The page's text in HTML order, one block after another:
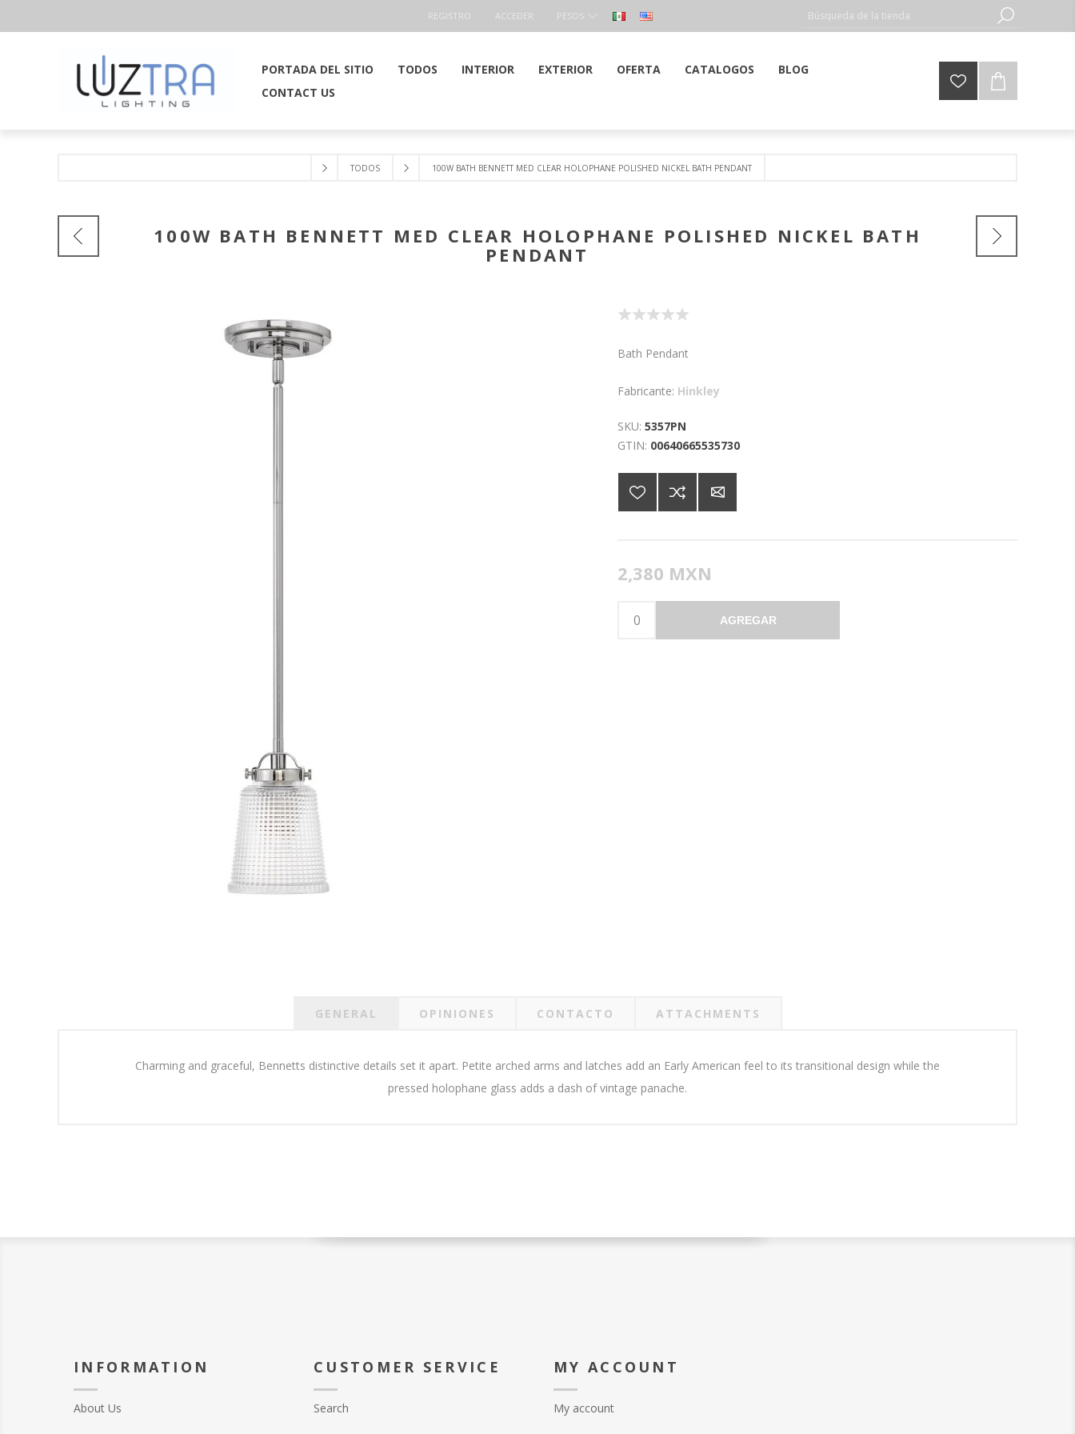
REGISTRO ACCEDER PESOS
PORTADA DEL SITIO TODOS INTERIOR EXTERIOR OFERTA CATALOGOS
BLOG
CONTACT US
TODOS 100W BATH BENNETT MED CLEAR HOLOPHANE POLISHED NICKEL BATH PENDANT
100W BATH BENNETT MED CLEAR HOLOPHANE POLISHED NICKEL BATH
PENDANT
Bath Pendant
Fabricante: Hinkley
SKU: 5357PN
GTIN: 00640665535730
2,380 MXN
AGREGAR
GENERAL OPINIONES CONTACTO ATTACHMENTS
Charming and graceful, Bennetts distinctive details set it apart. Petite arched arms and latches add an Early American feel to its transitional design while the
pressed holophane glass adds a dash of vintage panache.
INFORMATION
About Us
CUSTOMER SERVICE
Search
MY ACCOUNT
My account